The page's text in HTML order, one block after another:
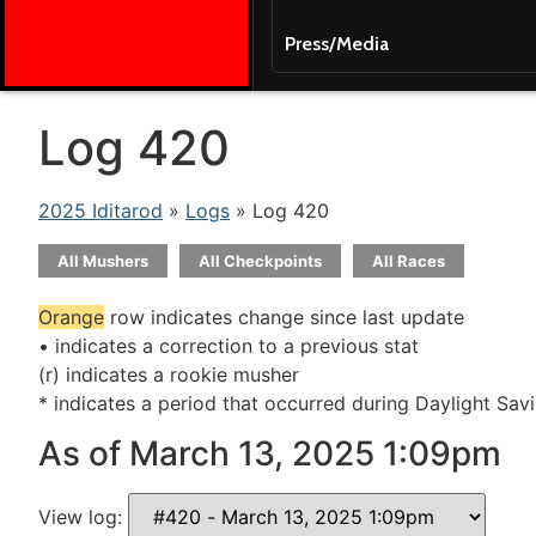
Press/Media
Log 420
2025 Iditarod » Logs » Log 420
All Mushers All Checkpoints All Races
Orange row indicates change since last update
• indicates a correction to a previous stat
(r) indicates a rookie musher
* indicates a period that occurred during Daylight
As of March 13, 2025 1:09pm
View log: